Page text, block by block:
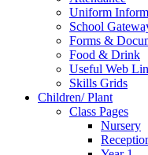
Uniform
School
Forms &
Food & Drink
Useful Web
Skills Grids
Children/ Plant
Class Pages
Nursery